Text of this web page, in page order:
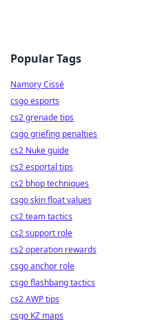
Popular Tags
Namory Cissé
csgo esports
cs2 grenade tips
csgo griefing penalties
cs2 Nuke guide
cs2 esportal tips
cs2 bhop techniques
csgo skin float values
cs2 team tactics
cs2 support role
cs2 operation rewards
csgo anchor role
csgo flashbang tactics
cs2 AWP tips
csgo KZ maps